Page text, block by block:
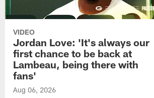
VIDEO
Jordan Love: 'It's always our
first chance to be back at
Lambeau, being there with
fans'
Aug 06, 2026